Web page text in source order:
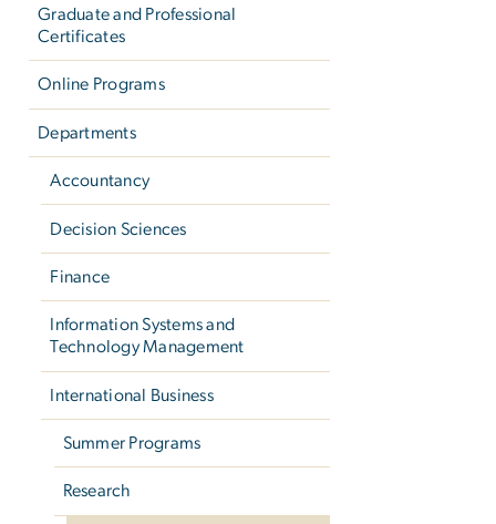
Graduate and Professional
Certificates
Online Programs
Departments
Accountancy
Decision Sciences
Finance
Information Systems and
Technology Management
International Business
Summer Programs
Research